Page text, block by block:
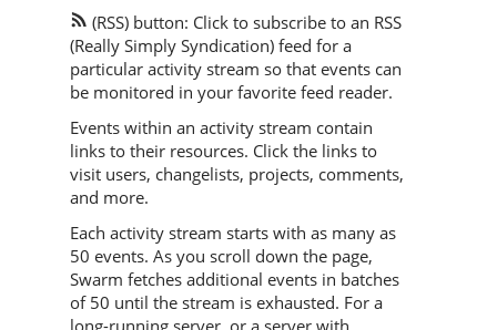
(RSS) button: Click to subscribe to an RSS
(Really Simply Syndication) feed for a
particular activity stream so that events can
be monitored in your favorite feed reader.
Events within an activity stream contain
links to their resources. Click the links to
visit users, changelists, projects, comments,
and more.
Each activity stream starts with as many as
50 events. As you scroll down the page,
Swarm fetches additional events in batches
of 50 until the stream is exhausted. For a